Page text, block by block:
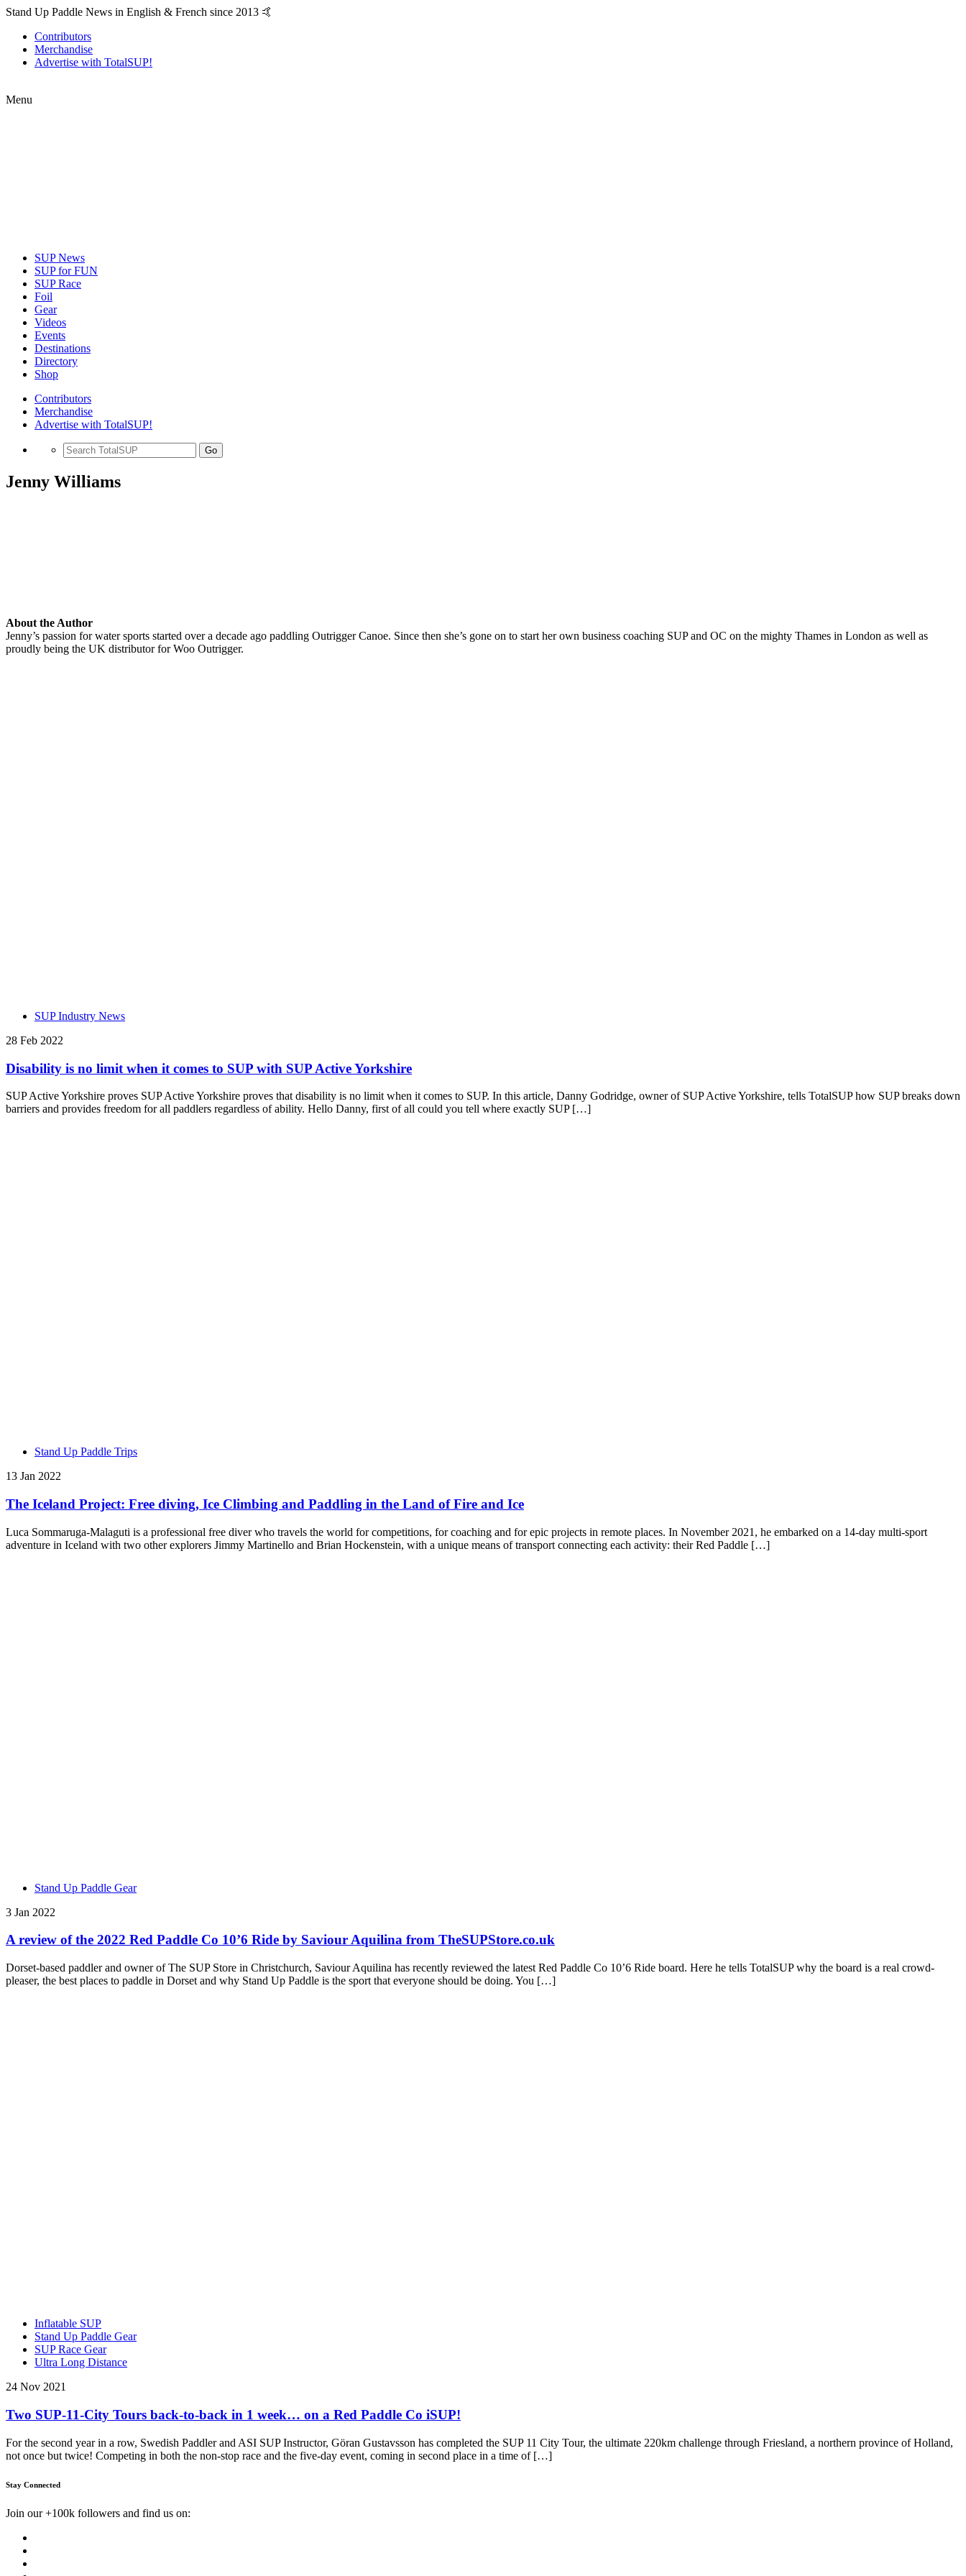
Stand Up Paddle News in English & French since 2013 🤙
Contributors
Merchandise
Advertise with TotalSUP!
Menu
SUP News
SUP for FUN
SUP Race
Foil
Gear
Videos
Events
Destinations
Directory
Shop
Contributors
Merchandise
Advertise with TotalSUP!
Go
Jenny Williams
About the Author
Jenny’s passion for water sports started over a decade ago paddling Outrigger Canoe. Since then she’s gone on to start her own business coaching SUP and OC on the mighty Thames in London as well as
proudly being the UK distributor for Woo Outrigger.
SUP Industry News
28 Feb 2022
Disability is no limit when it comes to SUP with SUP Active Yorkshire
SUP Active Yorkshire proves SUP Active Yorkshire proves that disability is no limit when it comes to SUP. In this article, Danny Godridge, owner of SUP Active Yorkshire, tells TotalSUP how SUP breaks down
barriers and provides freedom for all paddlers regardless of ability. Hello Danny, first of all could you tell where exactly SUP […]
Stand Up Paddle Trips
13 Jan 2022
The Iceland Project: Free diving, Ice Climbing and Paddling in the Land of Fire and Ice
Luca Sommaruga-Malaguti is a professional free diver who travels the world for competitions, for coaching and for epic projects in remote places. In November 2021, he embarked on a 14-day multi-sport
adventure in Iceland with two other explorers Jimmy Martinello and Brian Hockenstein, with a unique means of transport connecting each activity: their Red Paddle […]
Stand Up Paddle Gear
3 Jan 2022
A review of the 2022 Red Paddle Co 10’6 Ride by Saviour Aquilina from TheSUPStore.co.uk
Dorset-based paddler and owner of The SUP Store in Christchurch, Saviour Aquilina has recently reviewed the latest Red Paddle Co 10’6 Ride board. Here he tells TotalSUP why the board is a real crowd-
pleaser, the best places to paddle in Dorset and why Stand Up Paddle is the sport that everyone should be doing. You […]
Inflatable SUP
Stand Up Paddle Gear
SUP Race Gear
Ultra Long Distance
24 Nov 2021
Two SUP-11-City Tours back-to-back in 1 week… on a Red Paddle Co iSUP!
For the second year in a row, Swedish Paddler and ASI SUP Instructor, Göran Gustavsson has completed the SUP 11 City Tour, the ultimate 220km challenge through Friesland, a northern province of Holland,
not once but twice! Competing in both the non-stop race and the five-day event, coming in second place in a time of […]
Stay Connected
Join our +100k followers and find us on: